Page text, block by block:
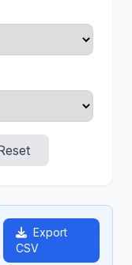
Export
CSV